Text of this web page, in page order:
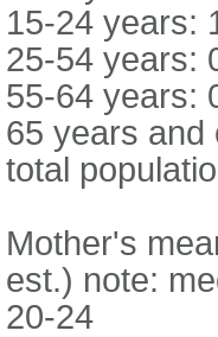
15-24 years:
25-54 years:
55-64 years:
65 years and
total
Mother's
est.) note:
20-24